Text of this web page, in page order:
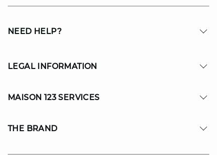
NEED HELP?
LEGAL INFORMATION
MAISON 123 SERVICES
THE BRAND